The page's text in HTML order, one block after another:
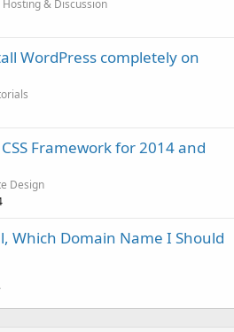
& Discussion
WordPress completely on
Framework for 2014 and
Design
Which Domain Name I Should